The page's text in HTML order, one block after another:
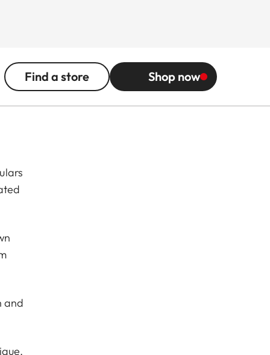
Find a store Shop now
and